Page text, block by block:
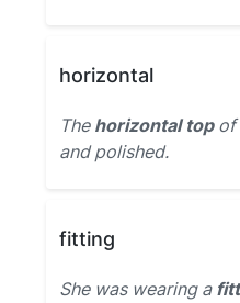
horizontal
The horizontal topof
and polished.
fitting
She was wearing a